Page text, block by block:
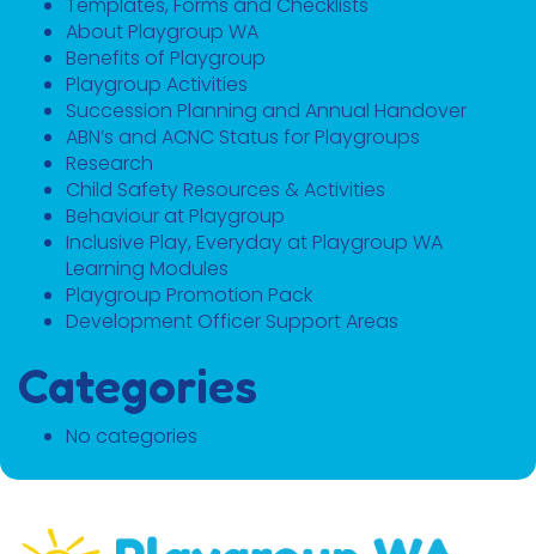
Templates, Forms and Checklists
About Playgroup WA
Benefits of Playgroup
Playgroup Activities
Succession Planning and Annual Handover
ABN’s and ACNC Status for Playgroups
Research
Child Safety Resources & Activities
Behaviour at Playgroup
Inclusive Play, Everyday at Playgroup WA
Learning Modules
Playgroup Promotion Pack
Development Officer Support Areas
Categories
No categories